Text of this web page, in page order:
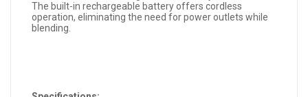
The built-in rechargeable battery offers cordless
operation, eliminating the need for power outlets while
blending.